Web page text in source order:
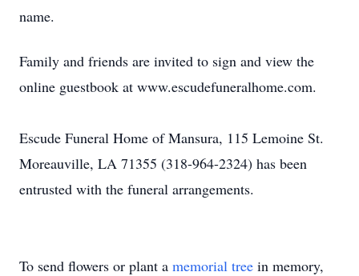
name.
Family and friends are invited to sign and view the
online guestbook at www.escudefuneralhome.com.
Escude Funeral Home of Mansura, 115 Lemoine St.
Moreauville, LA 71355 (318-964-2324) has been
entrusted with the funeral arrangements.
To send flowers or plant a memorial tree in memory,